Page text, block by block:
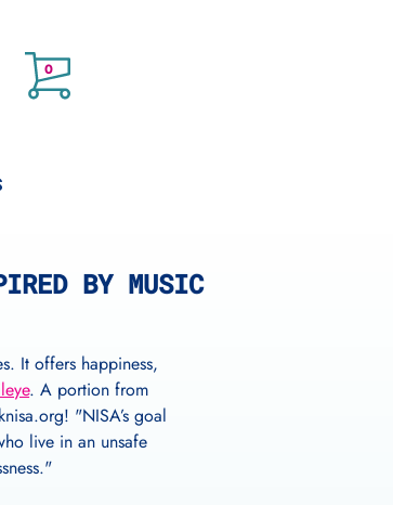
Cart
0items
BY MUSIC
It offers happiness,
. A portion from
"NISA’s goal
live in an unsafe